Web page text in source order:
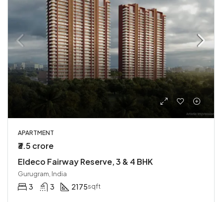
APARTMENT
₹3.5 crore
Eldeco Fairway Reserve, 3 & 4 BHK
Gurugram, India
3 3 2175sqft